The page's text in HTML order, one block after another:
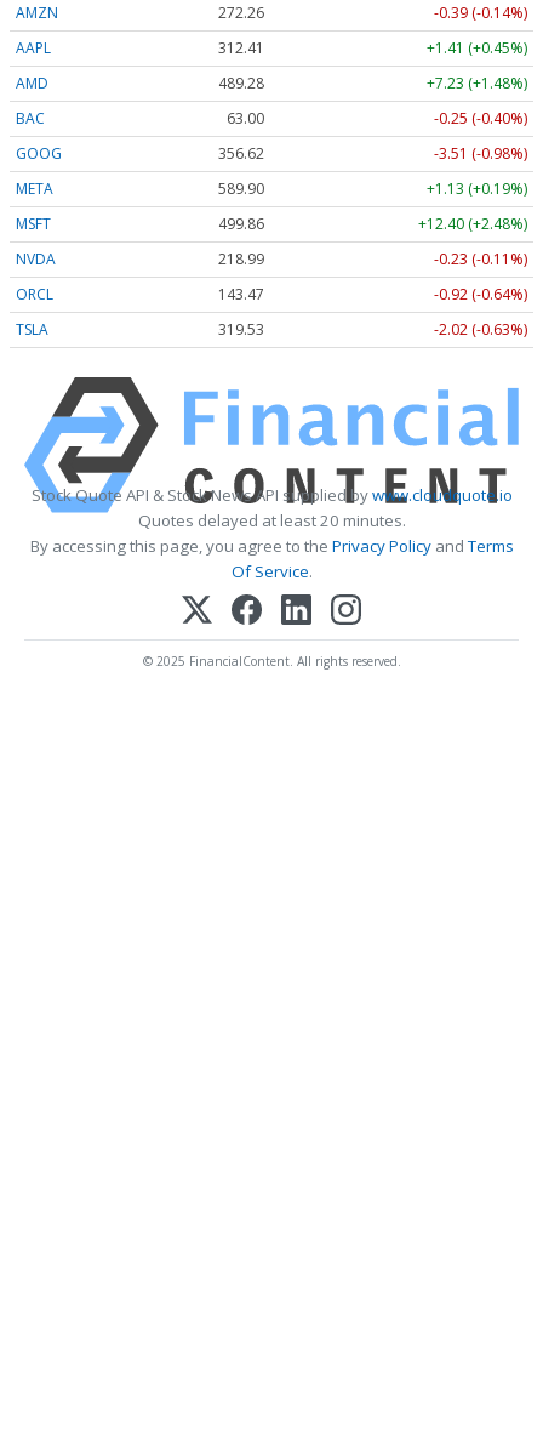
AMZN
272.26
-0.39 (-0.14%)
AAPL
312.41
+1.41 (+0.45%)
AMD
489.28
+7.23 (+1.48%)
BAC
63.00
-0.25 (-0.40%)
GOOG
356.62
-3.51 (-0.98%)
META
589.90
+1.13 (+0.19%)
MSFT
499.86
+12.40 (+2.48%)
NVDA
218.99
-0.23 (-0.11%)
ORCL
143.47
-0.92 (-0.64%)
TSLA
319.53 -2.02 (-0.63%)
Stock Quote API & Stock News API supplied bywww.cloudquote.io
Quotes delayed at least 20 minutes.
By accessing this page, you agree to the Privacy PolicyandTerms
Of Service.
© 2025 FinancialContent. All rights reserved.